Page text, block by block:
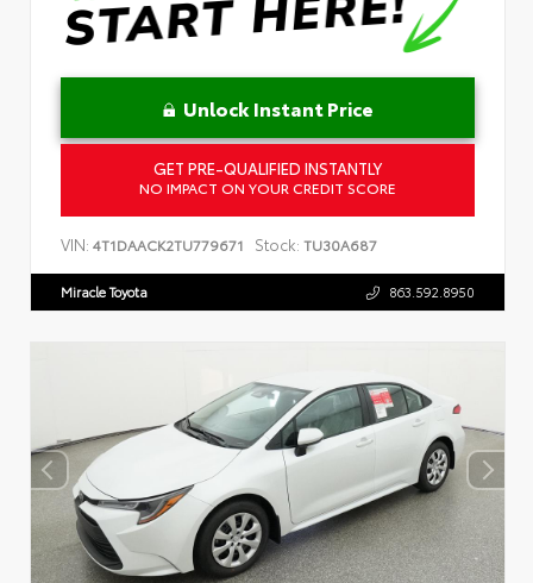
Unlock Instant Price
GET PRE-QUALIFIED INSTANTLY
NO IMPACT ON YOUR CREDIT SCORE
VIN: 4T1DAACK2TU779671 Stock: TU30A687
Miracle Toyota 863.592.8950